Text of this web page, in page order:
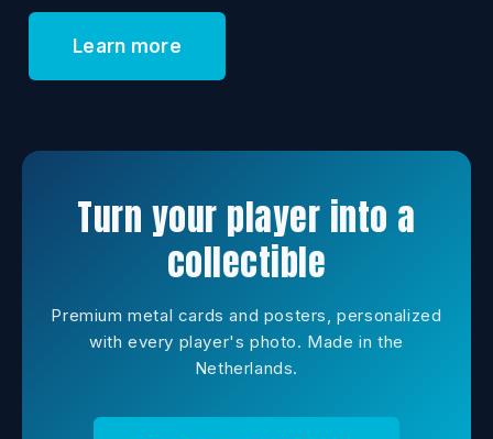
Learn more
Turn your player into a
collectible
Premium metal cards and posters, personalized
with every player's photo. Made in the
Netherlands.